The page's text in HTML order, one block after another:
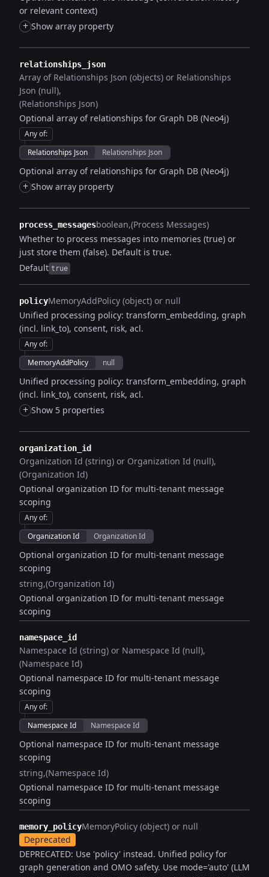
or relevant context)
+ Show array property
relationships_json
Array of Relationships Json (objects) or Relationships
Json (null)
(Relationships Json)
Optional array of relationships for Graph DB (Neo4j)
Any of:
Relationships Json
Relationships Json
Optional array of relationships for Graph DB (Neo4j)
+ Show array property
process_messagesboolean (Process Messages)
Whether to process messages into memories (true) or
just store them (false). Default is true.
Default true
policyMemoryAddPolicy (object) or null
Unified processing policy: transform_embedding, graph
(incl. link_to), consent, risk, acl.
Any of:
MemoryAddPolicy
null
Unified processing policy: transform_embedding, graph
(incl. link_to), consent, risk, acl.
+ Show 5 properties
organization_id
Organization Id (string) or Organization Id (null)
(Organization Id)
Optional organization ID for multi-tenant message
scoping
Any of:
Organization Id
Organization Id
Optional organization ID for multi-tenant message
scoping
string (Organization Id)
Optional organization ID for multi-tenant message
scoping
namespace_id
Namespace Id (string) or Namespace Id (null)
(Namespace Id)
Optional namespace ID for multi-tenant message
scoping
Any of:
Namespace Id
Namespace Id
Optional namespace ID for multi-tenant message
scoping
string (Namespace Id)
Optional namespace ID for multi-tenant message
scoping
memory_policyMemoryPolicy (object) or null
Deprecated
DEPRECATED: Use 'policy' instead. Unified policy for
graph generation and OMO safety. Use mode='auto' (LLM